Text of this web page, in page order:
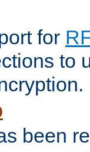
for
to
been